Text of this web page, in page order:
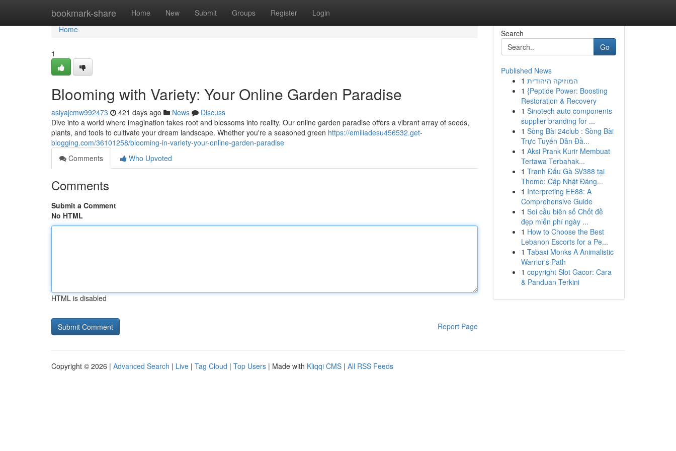
bookmark-share Home New Submit Groups Register Login
Home
Home
1
Blooming with Variety: Your Online Garden Paradise
asiyajcmw992473 421 days ago News
Discuss
Dive into a world where imagination takes root and blossoms into reality. Our online garden paradise offers a vibrant array of seeds,
plants, and tools to cultivate your dream landscape. Whether you're a seasoned green https://emiliadesu456532.get-
blogging.com/36101258/blooming-in-variety-your-online-garden-paradise
Comments
Who Upvoted
Comments
Submit a Comment
No HTML
HTML is disabled
Report Page
Search
Go
Published News
1 המוזיקה היהודית
1 {Peptide Power: Boosting
Restoration & Recovery
1 Sinotech auto components
supplier branding for ...
1 Sòng Bài 24club : Sòng Bài
Trực Tuyến Dẫn Đầ...
1 Aksi Prank Kurir Membuat
Tertawa Terbahak...
1 Tranh Đấu Gà SV388 tại
Thomo: Cập Nhật Đáng...
1 Interpreting EE88: A
Comprehensive Guide
1 Soi cầu biên số Chốt đề
đẹp miễn phí ngày ...
1 How to Choose the Best
Lebanon Escorts for a Pe...
1 Tabaxi Monks A Animalistic
Warrior's Path
1 copyright Slot Gacor: Cara
& Panduan Terkini
Copyright © 2026 | Advanced Search | Live | Tag Cloud | Top Users | Made with Kliqqi CMS | All RSS Feeds